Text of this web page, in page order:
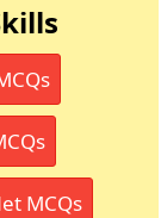
MCQs